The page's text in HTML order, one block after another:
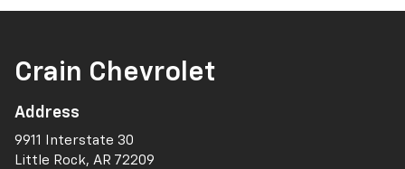
Crain Chevrolet
Address
9911 Interstate 30
Little Rock, AR 72209